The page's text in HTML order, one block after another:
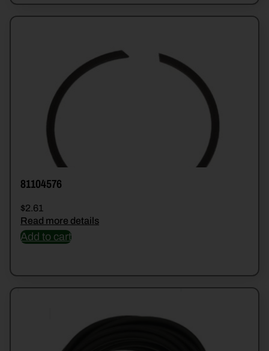
81104576
$2.61
Read more details
Add to cart